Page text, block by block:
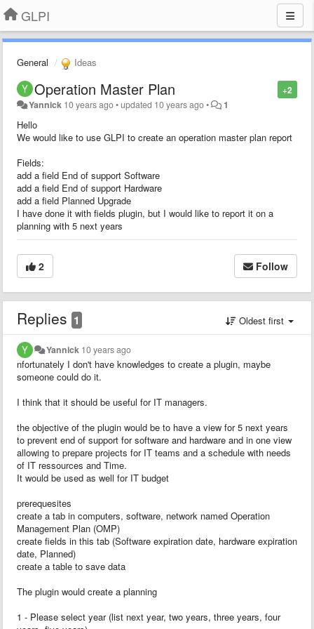
GLPI
General Ideas
+2
Operation Master Plan
Yannick 10 years ago•updated 10 years ago• 1
Hello
We would like to use GLPI to create an operation master plan report
Fields:
add a field End of support Software
add a field End of support Hardware
add a field Planned Upgrade
I have done it with fields plugin, but I would like to report it on a
planning with 5 next years
2 Follow
Replies 1 Oldest first
Yannick 10 years ago
nfortunately I don't have knowledges to create a plugin, maybe
someone could do it.
I think that it should be useful for IT managers.
the objective of the plugin would be to have a view for 5 next years
to prevent end of support for software and hardware and in one view
allowing to prepare projects for IT teams and a schedule with needs
of IT ressources and Time.
It would be used as well for IT budget
prerequesites
create a tab in computers, software, network named Operation
Management Plan (OMP)
create fields in this tab (Software expiration date, hardware expiration
date, Planned)
create a table to save data
The plugin would create a planning
1 - Please select year (list next year, two years, three years, four